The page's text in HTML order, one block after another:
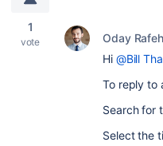
1
vote Oday Rafeh
Hi @Bill
To reply to
Search for
Select the